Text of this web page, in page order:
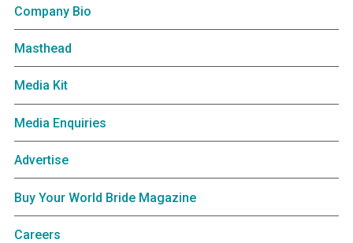
Company Bio
Masthead
Media Kit
Media Enquiries
Advertise
Buy Your World Bride Magazine
Careers